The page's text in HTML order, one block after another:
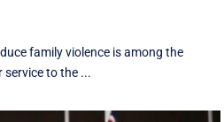
family violence is among the
to the ...